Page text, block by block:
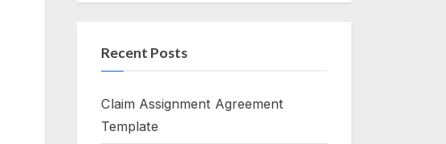
Recent Posts
Claim Assignment Agreement
Template